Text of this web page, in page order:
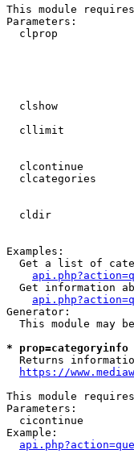
This module
Parameters:
clprop
clshow
cllimit
clcontinue
clcategories
cldir
Examples:
Get a list of
Get information
Generator:
This module may
*
Returns
https://
This module
Parameters:
cicontinue
Example: